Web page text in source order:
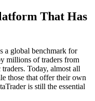
That Has
a global benchmark for
millions of traders from
Today, almost all
those that offer their own
is still the essential